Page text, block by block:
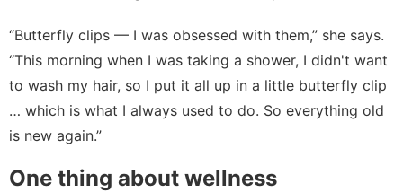
“Butterfly clips — I was obsessed with them,” she says.
“This morning when I was taking a shower, I didn't want
to wash my hair, so I put it all up in a little butterfly clip
… which is what I always used to do. So everything old
is new again.”
One thing about wellness